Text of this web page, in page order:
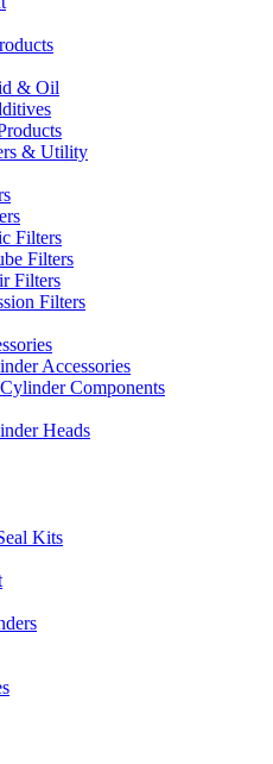
& Oil
& Utility
Filters
Filters
Filters
Filters
Accessories
Components
Heads
Kits